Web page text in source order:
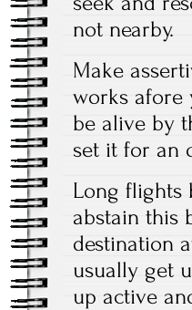
not nearby.
Make
works afore
be alive by
set it for an
Long flights
abstain this
destination
usually get
up active